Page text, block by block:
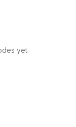
yet.